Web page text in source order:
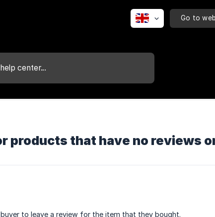
Go to
products that have no reviews
to leave a review for the item that they bought.